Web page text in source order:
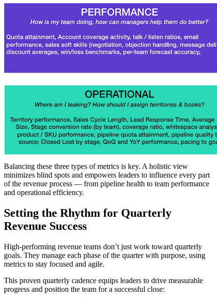
Balancing these three types of metrics is key. A holistic view
minimizes blind spots and empowers leaders to influence every part
of the revenue process — from pipeline health to team performance
and operational efficiency.
Setting the Rhythm for Quarterly
Revenue Success
High-performing revenue teams don’t just work toward quarterly
goals. They manage each phase of the quarter with purpose, using
metrics to stay focused and agile.
This proven quarterly cadence equips leaders to drive measurable
progress and position the team for a successful close: